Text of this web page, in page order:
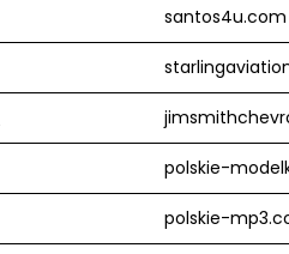
santos4u.com
polskie-
polskie-